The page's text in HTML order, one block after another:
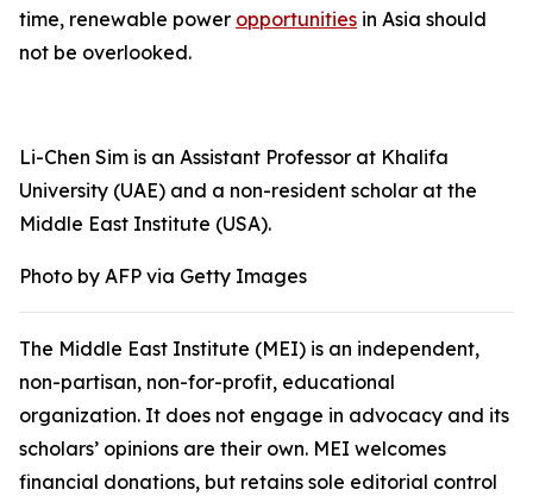
time, renewable power opportunities in Asia should
not be overlooked.
Li-Chen Sim is an Assistant Professor at Khalifa
University (UAE) and a non-resident scholar at the
Middle East Institute (USA).
Photo by AFP via Getty Images
The Middle East Institute (MEI) is an independent,
non-partisan, non-for-profit, educational
organization. It does not engage in advocacy and its
scholars’ opinions are their own. MEI welcomes
financial donations, but retains sole editorial control